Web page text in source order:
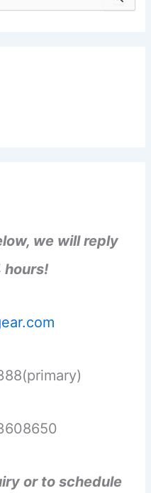
we will reply
hours!
or to schedule